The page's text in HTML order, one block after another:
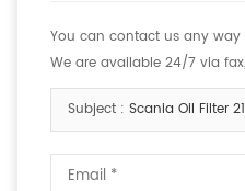
You can contact us any
We are available 24/7 via
Subject : Scania Oil Filter